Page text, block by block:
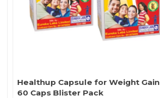
Healthup Capsule for Weight Gain
60 Caps Blister Pack